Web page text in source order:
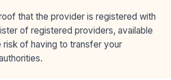
that the provider is registered with
of registered providers, available
of having to transfer your